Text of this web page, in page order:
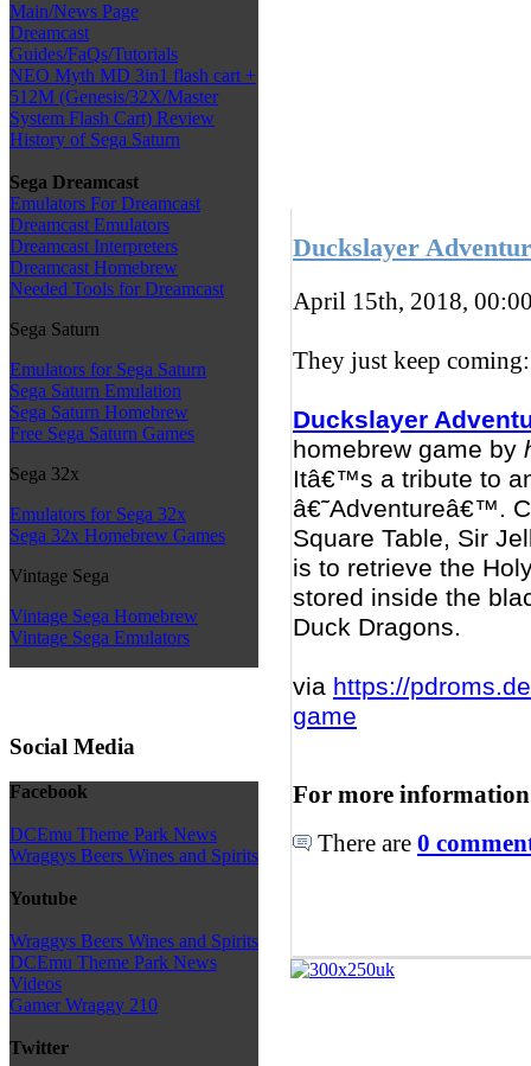
Main/News Page
Dreamcast
Guides/FaQs/Tutorials
NEO Myth MD 3in1 flash cart +
512M (Genesis/32X/Master
System Flash Cart) Review
History of Sega Saturn
Sega Dreamcast
Emulators For Dreamcast
Dreamcast Emulators
Dreamcast Interpreters
Dreamcast Homebrew
Needed Tools for Dreamcast
Sega Saturn
Emulators for Sega Saturn
Sega Saturn Emulation
Sega Saturn Homebrew
Free Sega Saturn Games
Sega 32x
Emulators for Sega 32x
Sega 32x Homebrew Games
Vintage Sega
Vintage Sega Homebrew
Vintage Sega Emulators
Social Media
Facebook
DCEmu Theme Park News
Wraggys Beers Wines and Spirits
Youtube
Wraggys Beers Wines and Spirits
DCEmu Theme Park News
Videos
Gamer Wraggy 210
Twitter
Duckslayer
April 15th, 2018,
They just keep coming:
Duckslayer
homebrew game by
Itâ€™s a tribute to
â€˜Adventureâ€™.
Square Table, Sir
is to retrieve the
stored inside the
Duck Dragons.
via https://
game
For more
There are 0